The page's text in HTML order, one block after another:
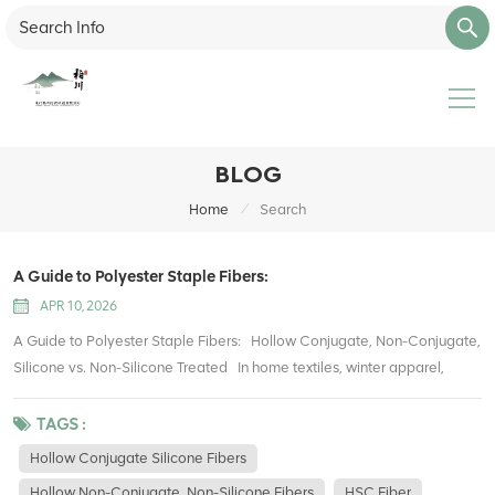
BLOG
Home / Search
A Guide to Polyester Staple Fibers:
APR 10, 2026
A Guide to Polyester Staple Fibers: Hollow Conjugate, Non-Conjugate,
Silicone vs. Non-Silicone Treated In home textiles, winter apparel,
have become one of the most widely used filling materials. They offer
lightweight warmth, good resilience, easy care, and cost efficiency
compared with traditional cotton. However, many buyers and
TAGS :
Hollow Conjugate Silicone Fibers